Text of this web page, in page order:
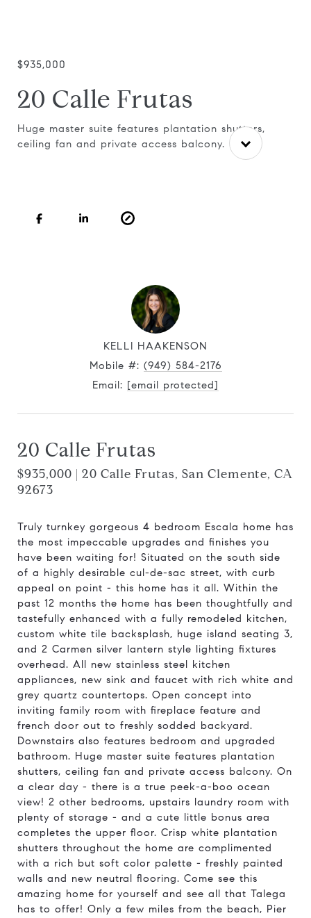
$935,000
20 Calle Frutas
Huge master suite features plantation shutters,
ceiling fan and private access balcony.
KELLI HAAKENSON
Mobile #: (949) 584-2176
Email: [email protected]
20 Calle Frutas
$935,000 | 20 Calle Frutas, San Clemente, CA
92673
Truly turnkey gorgeous 4 bedroom Escala home has
the most impeccable upgrades and finishes you
have been waiting for! Situated on the south side
of a highly desirable cul-de-sac street, with curb
appeal on point - this home has it all. Within the
past 12 months the home has been thoughtfully and
tastefully enhanced with a fully remodeled kitchen,
custom white tile backsplash, huge island seating 3,
and 2 Carmen silver lantern style lighting fixtures
overhead. All new stainless steel kitchen
appliances, new sink and faucet with rich white and
grey quartz countertops. Open concept into
inviting family room with fireplace feature and
french door out to freshly sodded backyard.
Downstairs also features bedroom and upgraded
bathroom. Huge master suite features plantation
shutters, ceiling fan and private access balcony. On
a clear day - there is a true peek-a-boo ocean
view! 2 other bedrooms, upstairs laundry room with
plenty of storage - and a cute little bonus area
completes the upper floor. Crisp white plantation
shutters throughout the home are complimented
with a rich but soft color palette - freshly painted
walls and new neutral flooring. Come see this
amazing home for yourself and see all that Talega
has to offer! Only a few miles from the beach, Pier